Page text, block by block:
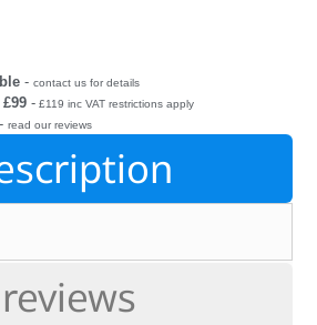
-contact us for details
- £119 inc VAT restrictions apply
-read our reviews
reviews